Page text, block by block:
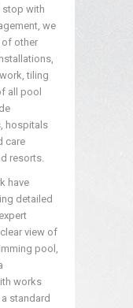
stop with
we
of other
tiling
all pool
hospitals
care
resorts.
have
detailed
view of
pool,
works
standard